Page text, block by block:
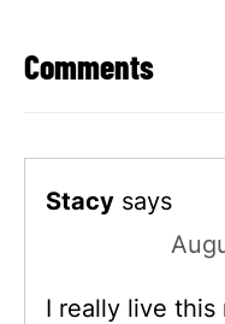
Comments
Stacy says
I really live this